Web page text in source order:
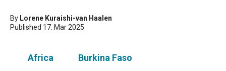
By Lorene Kuraishi-van Haalen
Published 17. Mar 2025
Africa Burkina Faso